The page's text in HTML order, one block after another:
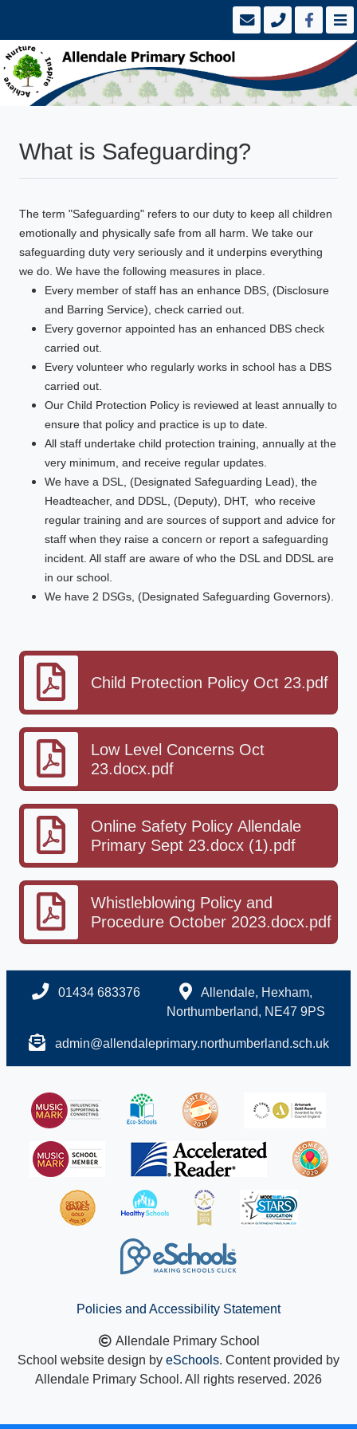
What is Safeguarding?
The term "Safeguarding" refers to our duty to keep all children
emotionally and physically safe from all harm. We take our
safeguarding duty very seriously and it underpins everything
we do. We have the following measures in place.
Every member of staff has an enhance DBS, (Disclosure
and Barring Service), check carried out.
Every governor appointed has an enhanced DBS check
carried out.
Every volunteer who regularly works in school has a DBS
carried out.
Our Child Protection Policy is reviewed at least annually to
ensure that policy and practice is up to date.
All staff undertake child protection training, annually at the
very minimum, and receive regular updates.
We have a DSL, (Designated Safeguarding Lead), the
Headteacher, and DDSL, (Deputy), DHT, who receive
regular training and are sources of support and advice for
staff when they raise a concern or report a safeguarding
incident. All staff are aware of who the DSL and DDSL are
in our school.
We have 2 DSGs, (Designated Safeguarding Governors).
Child Protection Policy Oct 23.pdf
Low Level Concerns Oct
23.docx.pdf
Online Safety Policy Allendale
Primary Sept 23.docx (1).pdf
Whistleblowing Policy and
Procedure October 2023.docx.pdf
01434 683376
Allendale, Hexham,
Northumberland, NE47 9PS
admin@allendaleprimary.northumberland.sch.uk
Policies and Accessibility Statement
Allendale Primary School
School website design by eSchools. Content provided by
Allendale Primary School. All rights reserved. 2026